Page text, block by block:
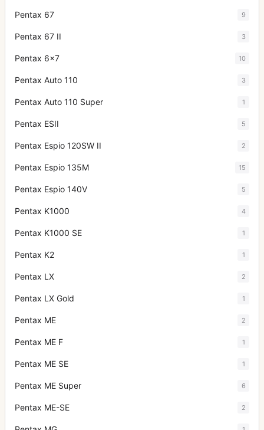
Pentax 67 9
Pentax 67 II 3
Pentax 6x7 10
Pentax Auto 110 3
Pentax Auto 110 Super 1
Pentax ESII 5
Pentax Espio 120SW II 2
Pentax Espio 135M 15
Pentax Espio 140V 5
Pentax K1000 4
Pentax K1000 SE 1
Pentax K2 1
Pentax LX 2
Pentax LX Gold 1
Pentax ME 2
Pentax ME F 1
Pentax ME SE 1
Pentax ME Super 6
Pentax ME-SE 2